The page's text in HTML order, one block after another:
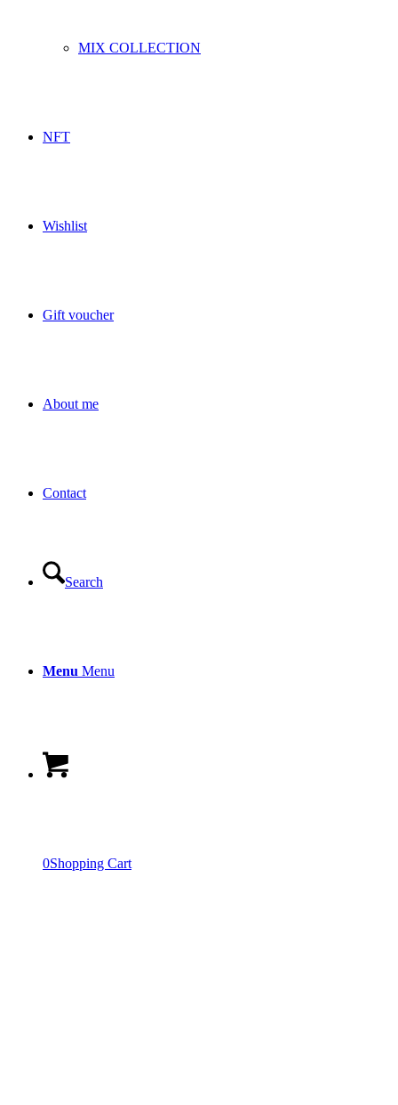
MIX COLLECTION
NFT
Wishlist
Gift voucher
About me
Contact
Search
Menu Menu
0Shopping Cart